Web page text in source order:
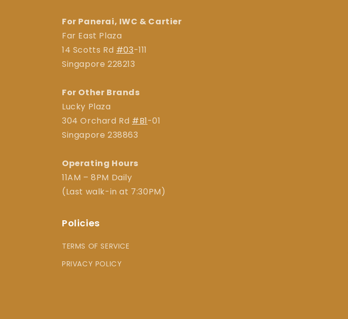
For Panerai, IWC & Cartier
Far East Plaza
14 Scotts Rd #03-111
Singapore 228213
For Other Brands
Lucky Plaza
304 Orchard Rd #B1-01
Singapore 238863
Operating Hours
11AM – 8PM Daily
(Last walk-in at 7:30PM)
Policies
TERMS OF SERVICE
PRIVACY POLICY